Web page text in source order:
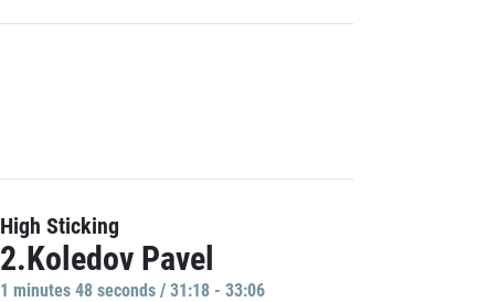
High Sticking
2.Koledov Pavel
1 minutes 48 seconds / 31:18 - 33:06